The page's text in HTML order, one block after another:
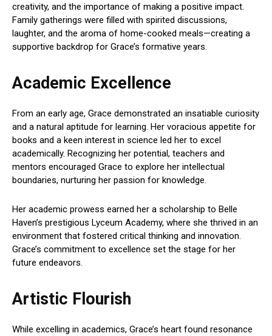
creativity, and the importance of making a positive impact.
Family gatherings were filled with spirited discussions,
laughter, and the aroma of home-cooked meals—creating a
supportive backdrop for Grace’s formative years.
Academic Excellence
From an early age, Grace demonstrated an insatiable curiosity
and a natural aptitude for learning. Her voracious appetite for
books and a keen interest in science led her to excel
academically. Recognizing her potential, teachers and
mentors encouraged Grace to explore her intellectual
boundaries, nurturing her passion for knowledge.
Her academic prowess earned her a scholarship to Belle
Haven’s prestigious Lyceum Academy, where she thrived in an
environment that fostered critical thinking and innovation.
Grace’s commitment to excellence set the stage for her
future endeavors.
Artistic Flourish
While excelling in academics, Grace’s heart found resonance